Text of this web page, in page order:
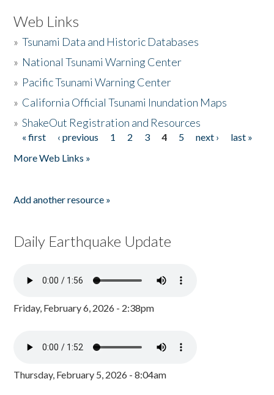
Web Links
»Tsunami Data and Historic Databases
» National Tsunami Warning Center
» Pacific Tsunami Warning Center
» California Official Tsunami Inundation Maps
»ShakeOut Registration and Resources
Pages
« first ‹ previous 1 2 3 4 5 next ›
last »
More Web Links »
Add another resource »
Daily Earthquake Update
Friday, February 6, 2026 - 2:38pm
Thursday, February 5, 2026 - 8:04am